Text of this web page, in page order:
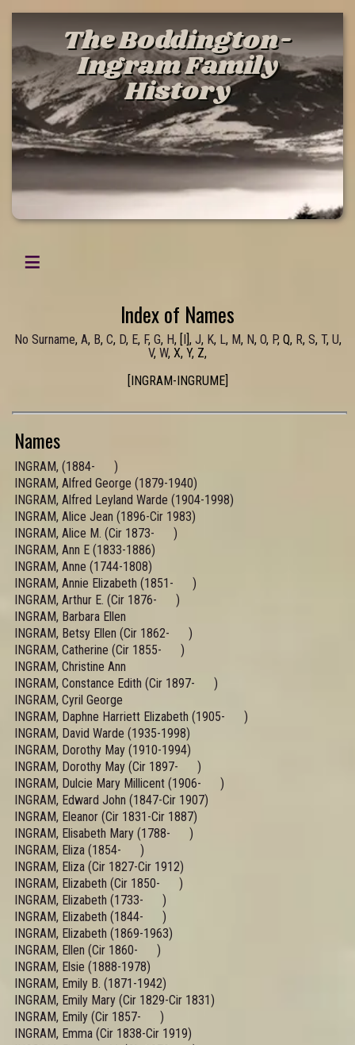
The Boddington-
Ingram Family
History
Index of Names
No Surname, A, B, C, D, E, F, G, H, [I], J, K, L, M, N, O, P, Q, R, S, T, U,
V, W, X, Y, Z,
[INGRAM-INGRUME]
Names
INGRAM, (1884- )
INGRAM, Alfred George (1879-1940)
INGRAM, Alfred Leyland Warde (1904-1998)
INGRAM, Alice Jean (1896-Cir 1983)
INGRAM, Alice M. (Cir 1873- )
INGRAM, Ann E (1833-1886)
INGRAM, Anne (1744-1808)
INGRAM, Annie Elizabeth (1851- )
INGRAM, Arthur E. (Cir 1876- )
INGRAM, Barbara Ellen
INGRAM, Betsy Ellen (Cir 1862- )
INGRAM, Catherine (Cir 1855- )
INGRAM, Christine Ann
INGRAM, Constance Edith (Cir 1897- )
INGRAM, Cyril George
INGRAM, Daphne Harriett Elizabeth (1905- )
INGRAM, David Warde (1935-1998)
INGRAM, Dorothy May (1910-1994)
INGRAM, Dorothy May (Cir 1897- )
INGRAM, Dulcie Mary Millicent (1906- )
INGRAM, Edward John (1847-Cir 1907)
INGRAM, Eleanor (Cir 1831-Cir 1887)
INGRAM, Elisabeth Mary (1788- )
INGRAM, Eliza (1854- )
INGRAM, Eliza (Cir 1827-Cir 1912)
INGRAM, Elizabeth (Cir 1850- )
INGRAM, Elizabeth (1733- )
INGRAM, Elizabeth (1844- )
INGRAM, Elizabeth (1869-1963)
INGRAM, Ellen (Cir 1860- )
INGRAM, Elsie (1888-1978)
INGRAM, Emily B. (1871-1942)
INGRAM, Emily Mary (Cir 1829-Cir 1831)
INGRAM, Emily (Cir 1857- )
INGRAM, Emma (Cir 1838-Cir 1919)